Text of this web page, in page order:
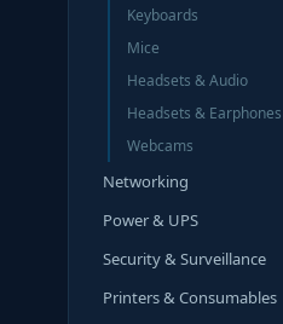
Keyboards
Mice
Headsets & Audio
Headsets & Earphones
Webcams
Networking
Power & UPS
Security & Surveillance
Printers & Consumables